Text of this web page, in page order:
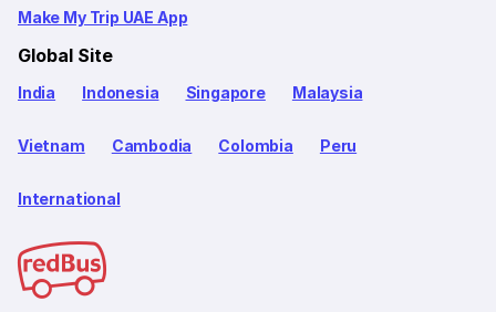
Make My Trip UAE App
Global Site
India Indonesia Singapore Malaysia
Vietnam Cambodia Colombia Peru
International